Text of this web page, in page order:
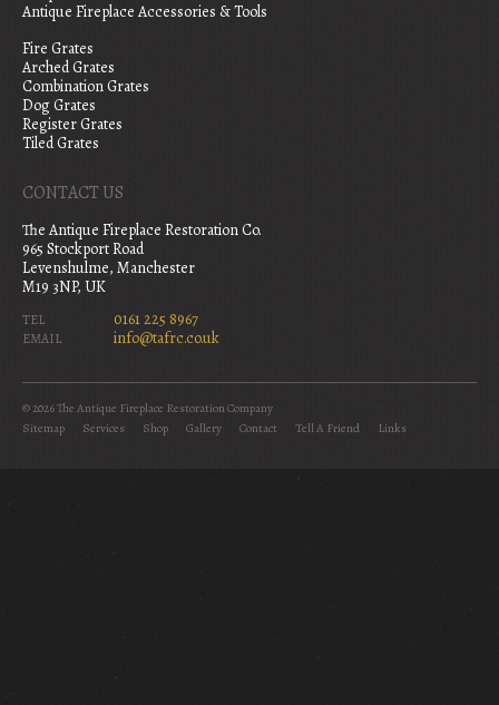
Antique Fireplace Accessories & Tools
Fire Grates
Arched Grates
Combination Grates
Dog Grates
Register Grates
Tiled Grates
CONTACT US
The Antique Fireplace Restoration Co.
965 Stockport Road
Levenshulme, Manchester
M19 3NP, UK
TEL 0161 225 8967
EMAIL info@tafrc.co.uk
© 2026 The Antique Fireplace Restoration Company
Sitemap
Services Shop Gallery Contact Tell A Friend Links